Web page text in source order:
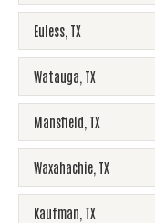
Euless TX
Watauga TX
Mansfield TX
Waxahachie TX
Kaufman TX